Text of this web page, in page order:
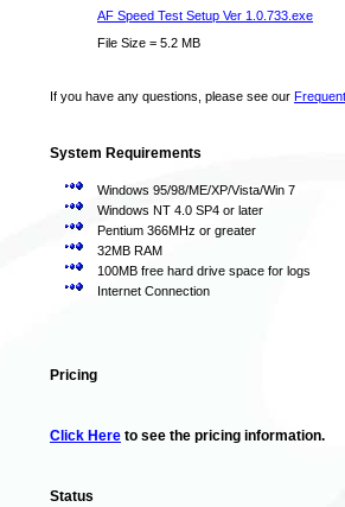
AF Speed Test Setup Ver 1.0.733.exe
File Size = 5.2 MB
If you have any questions, please see our
System Requirements
Windows 95/98/ME/XP/Vista/Win 7
Windows NT 4.0 SP4 or later
Pentium 366MHz or greater
32MB RAM
100MB free hard drive space for logs
Internet Connection
Pricing
Click Here to see the pricing information.
Status